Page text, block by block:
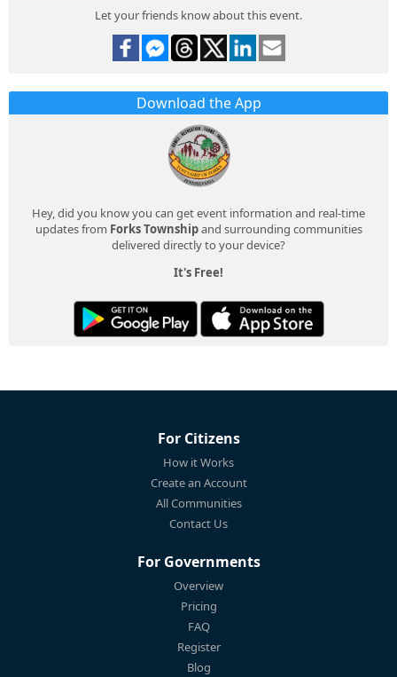
Let your friends know about this event.
Download the App
Hey, did you know you can get event information and real-time
updates from Forks Townshipand surrounding communities
delivered directly to your device?
It's Free!
For Citizens
How it Works
Create an Account
All Communities
Contact Us
For Governments
Overview
Pricing
FAQ
Register
Blog